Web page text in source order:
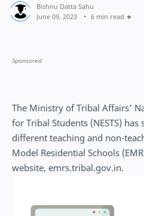
6 min read
The Ministry of Tribal Affairs'
for Tribal Students (NESTS)
different teaching and non-
Model Residential Schools
website, emrs.tribal.gov.in.